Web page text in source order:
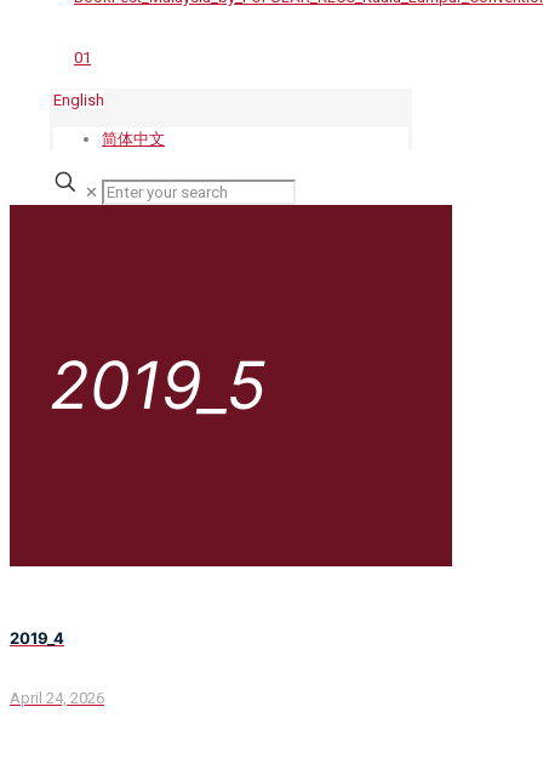
English
简体中文
✕
2019_5
2019_4
April 24, 2026